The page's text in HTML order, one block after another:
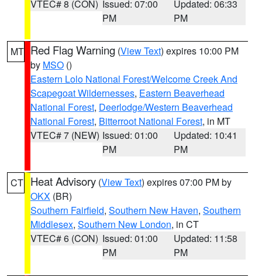
VTEC# 8 (CON) Issued: 07:00
PM
Updated: 06:33
PM
MT Red Flag Warning (View Text) expires 10:00 PM
by MSO ()
Eastern Lolo National Forest/Welcome Creek And
Scapegoat Wildernesses, Eastern Beaverhead
National Forest, Deerlodge/Western Beaverhead
National Forest, Bitterroot National Forest, in MT
VTEC# 7 (NEW) Issued: 01:00
PM
Updated: 10:41
PM
CT Heat Advisory (View Text) expires 07:00 PM by
OKX (BR)
Southern Fairfield, Southern New Haven, Southern
Middlesex, Southern New London, in CT
VTEC# 6 (CON) Issued: 01:00
PM
Updated: 11:58
PM